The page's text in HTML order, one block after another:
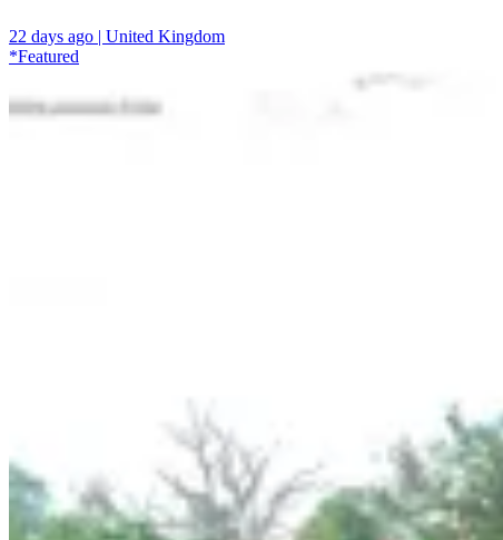
22 days ago | United Kingdom
*Featured